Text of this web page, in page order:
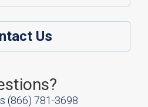
Us
(866) 781-3698